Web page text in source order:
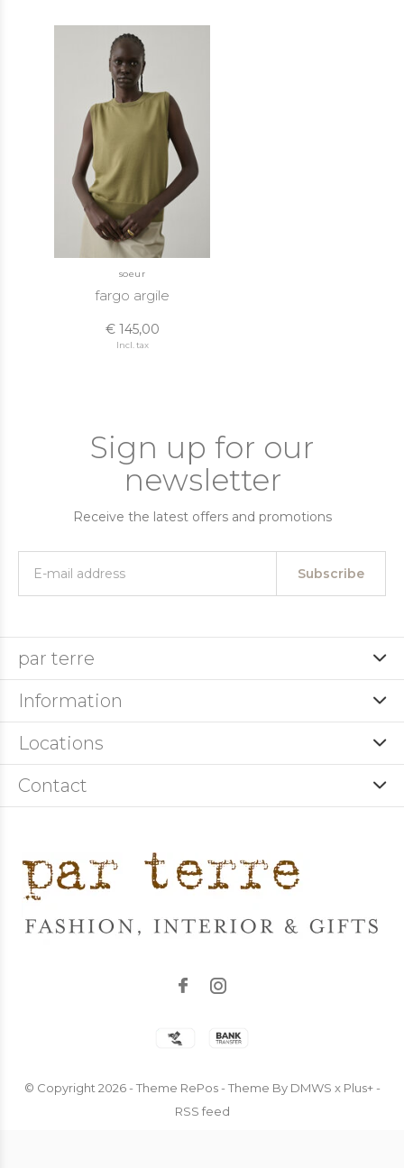
soeur
fargo argile
€ 145,00
Incl. tax
Sign up for our
newsletter
Receive the latest offers and promotions
Subscribe
par terre
Information
Locations
Contact
© Copyright 2026- Theme RePos - Theme By DMWS x Plus+-
RSS feed